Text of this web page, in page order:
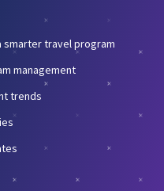
smarter travel program
management
trends